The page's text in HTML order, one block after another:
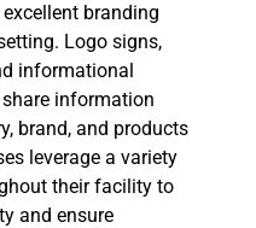
branding
Logo signs,
informational
information
brand, and products
leverage a variety
their facility to
and ensure